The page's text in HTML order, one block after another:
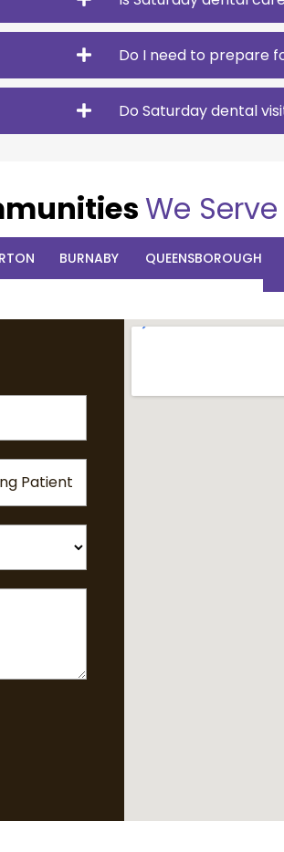
Do I need to prepare
Do Saturday dental
We Serve
BURNABY QUEENSBOROUGH
Patient